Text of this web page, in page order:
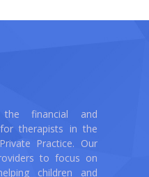
financial and
therapists in the
Practice. Our
to focus on
children and